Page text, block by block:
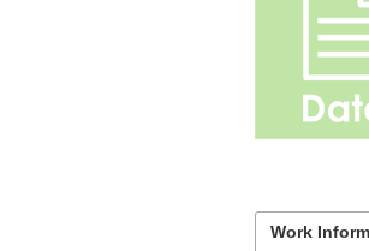
Work